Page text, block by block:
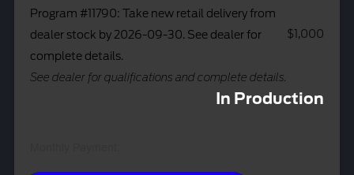
Program #11790: Take new retail delivery from
dealer stock by 2026-09-30. See dealer for
complete details.
See dealer for qualifications and complete details.
$1,000
In Production